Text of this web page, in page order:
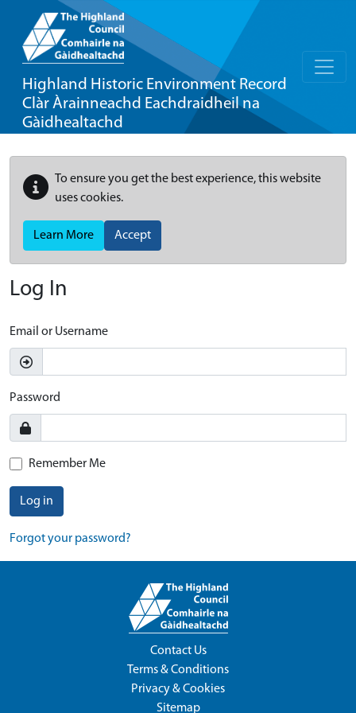
Highland Historic Environment Record
Clàr Àrainneachd Eachdraidheil na
Gàidhealtachd
To ensure you get the best experience, this website
uses cookies.
Learn More Accept
Log In
Email or Username
Password
Remember Me
Log in
Forgot your password?
Contact Us
Terms & Conditions
Privacy & Cookies
Sitemap